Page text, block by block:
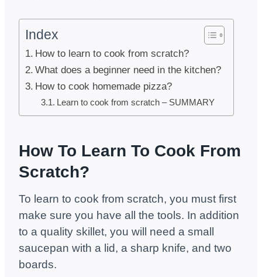
Index
How to learn to cook from scratch?
What does a beginner need in the kitchen?
How to cook homemade pizza?
Learn to cook from scratch – SUMMARY
How To Learn To Cook From
Scratch?
To learn to cook from scratch, you must first
make sure you have all the tools. In addition
to a quality skillet, you will need a small
saucepan with a lid, a sharp knife, and two
boards.